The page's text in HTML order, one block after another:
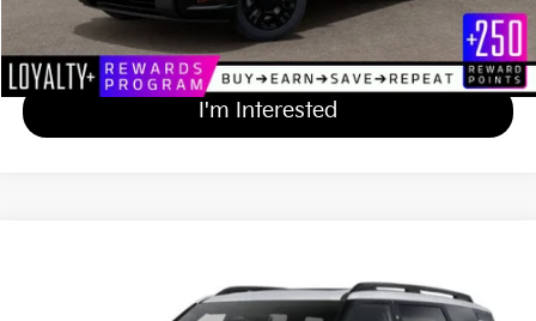
Calculate Your Payment
I'm Interested
Matt Blatt Kia of Toms River
5XYPCES19VG029233Stock: TS27133
MATT BLATT PRICE